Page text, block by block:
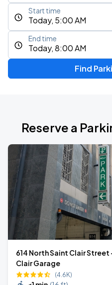
Today, 5:00 AM
Start time
Today, 8:00 AM
End time
Find
Reserve a
614 North Saint Clair
Clair Garage
(4.6K)